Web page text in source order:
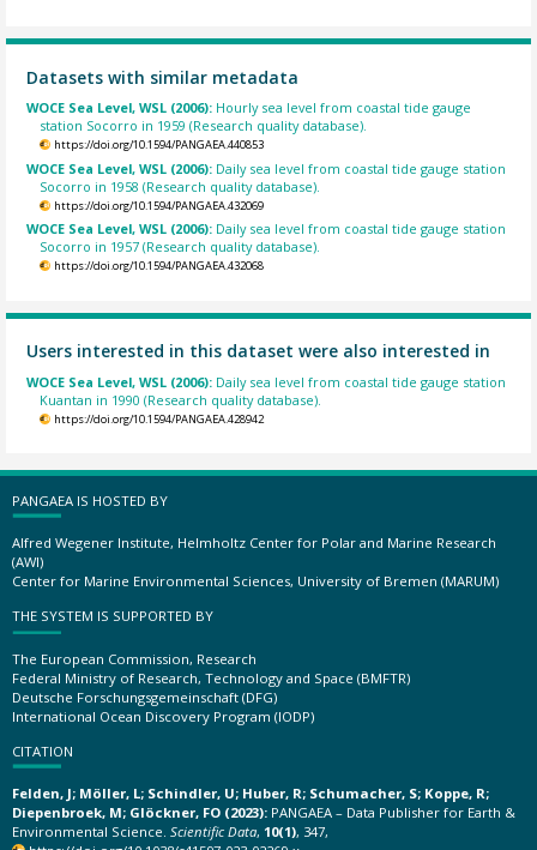
Datasets with similar metadata
WOCE Sea Level, WSL (2006): Hourly sea level from coastal tide gauge
station Socorro in 1959 (Research quality database).
https://doi.org/10.1594/PANGAEA.440853
WOCE Sea Level, WSL (2006): Daily sea level from coastal tide gauge station
Socorro in 1958 (Research quality database).
https://doi.org/10.1594/PANGAEA.432069
WOCE Sea Level, WSL (2006): Daily sea level from coastal tide gauge station
Socorro in 1957 (Research quality database).
https://doi.org/10.1594/PANGAEA.432068
Users interested in this dataset were also interested in
WOCE Sea Level, WSL (2006): Daily sea level from coastal tide gauge station
Kuantan in 1990 (Research quality database).
https://doi.org/10.1594/PANGAEA.428942
PANGAEA IS HOSTED BY
Alfred Wegener Institute, Helmholtz Center for Polar and Marine Research
(AWI)
Center for Marine Environmental Sciences, University of Bremen (MARUM)
THE SYSTEM IS SUPPORTED BY
The European Commission, Research
Federal Ministry of Research, Technology and Space (BMFTR)
Deutsche Forschungsgemeinschaft (DFG)
International Ocean Discovery Program (IODP)
CITATION
Felden, J; Möller, L; Schindler, U; Huber, R; Schumacher, S; Koppe, R;
Diepenbroek, M; Glöckner, FO (2023): PANGAEA – Data Publisher for Earth &
Environmental Science. Scientific Data, 10(1), 347,